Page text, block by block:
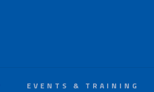
EVENTS & TRAINING